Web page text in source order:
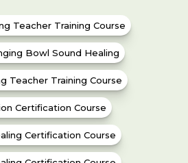
Teacher Training Course
Bowl Sound Healing
Teacher Training Course
Certification Course
Certification Course